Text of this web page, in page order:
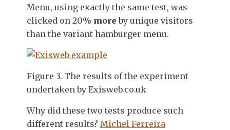
Menu, using exactly the same test, was
clicked on 20% more by unique visitors
than the variant hamburger menu.
Figure 3. The results of the experiment
undertaken by Exisweb.co.uk
Why did these two tests produce such
different results? Michel Ferreira